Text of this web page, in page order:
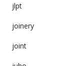
jlpt
joinery
joint